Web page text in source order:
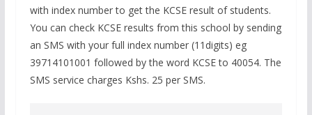
with index number to get the KCSE result of students.
You can check KCSE results from this school by sending
an SMS with your full index number (11digits) eg
39714101001 followed by the word KCSE to 40054. The
SMS service charges Kshs. 25 per SMS.